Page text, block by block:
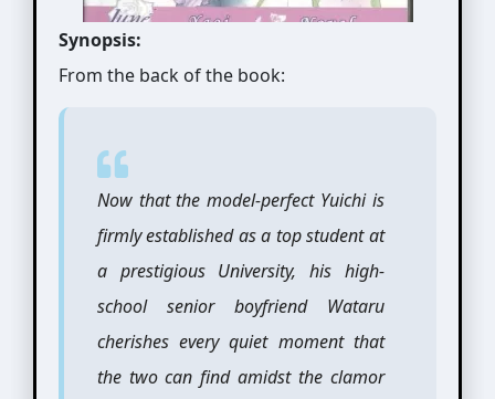
Synopsis:
From the back of the book:
Now that the model-perfect Yuichi is
firmly established as a top student at
a prestigious University, his high-
school senior boyfriend Wataru
cherishes every quiet moment that
the two can find amidst the clamor